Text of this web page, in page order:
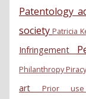
Patentology
societyPatricia
Infringement
Philanthropy
art Prior